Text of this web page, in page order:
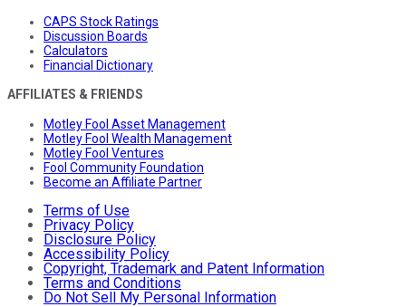
CAPS Stock Ratings
Discussion Boards
Calculators
Financial Dictionary
AFFILIATES & FRIENDS
Motley Fool Asset Management
Motley Fool Wealth Management
Motley Fool Ventures
Fool Community Foundation
Become an Affiliate Partner
Terms of Use
Privacy Policy
Disclosure Policy
Accessibility Policy
Copyright, Trademark and Patent Information
Terms and Conditions
Do Not Sell My Personal Information